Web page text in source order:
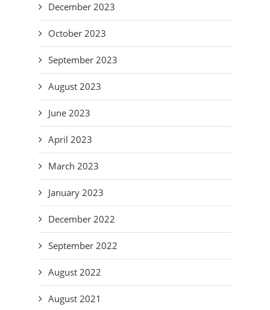
December 2023
October 2023
September 2023
August 2023
June 2023
April 2023
March 2023
January 2023
December 2022
September 2022
August 2022
August 2021